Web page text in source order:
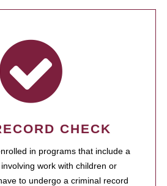
CHECK
in programs that include a
work with children or
to undergo a criminal record